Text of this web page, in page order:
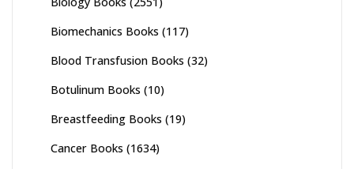
Biomechanics Books (117)
Blood Transfusion Books (32)
Botulinum Books (10)
Breastfeeding Books (19)
Cancer Books (1634)